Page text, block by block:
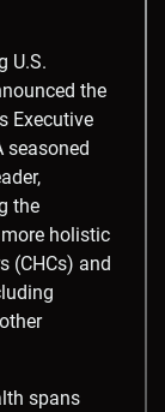
U.S.
the
Executive
seasoned
the
holistic
(CHCs) and
spans